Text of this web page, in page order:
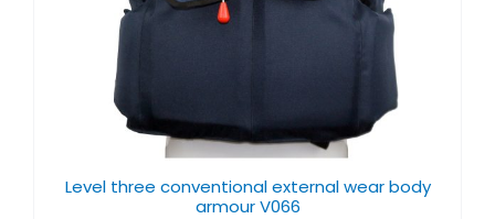
Level three conventional external wear body
armour V066